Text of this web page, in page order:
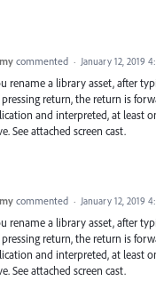
commented · January 12, 2019
rename a library asset, after
return, the return is
and interpreted, at least
See attached screen cast.
commented · January 12, 2019
rename a library asset, after
return, the return is
and interpreted, at least
See attached screen cast.